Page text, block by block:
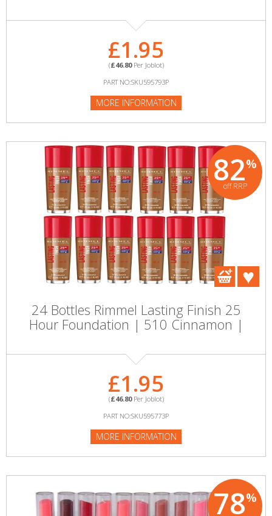
£1.95
(£46.80Per Joblot)
PART NO:SKU595793P
MORE INFORMATION
82%
off RRP
24 Bottles Rimmel Lasting Finish 25
Hour Foundation | 510 Cinnamon |
£1.95
(£46.80Per Joblot)
PART NO:SKU595773P
MORE INFORMATION
78%